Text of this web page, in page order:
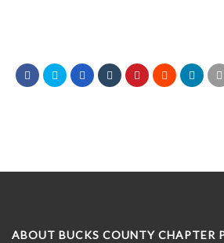
ABOUT BUCKS COUNTY CHAPTER